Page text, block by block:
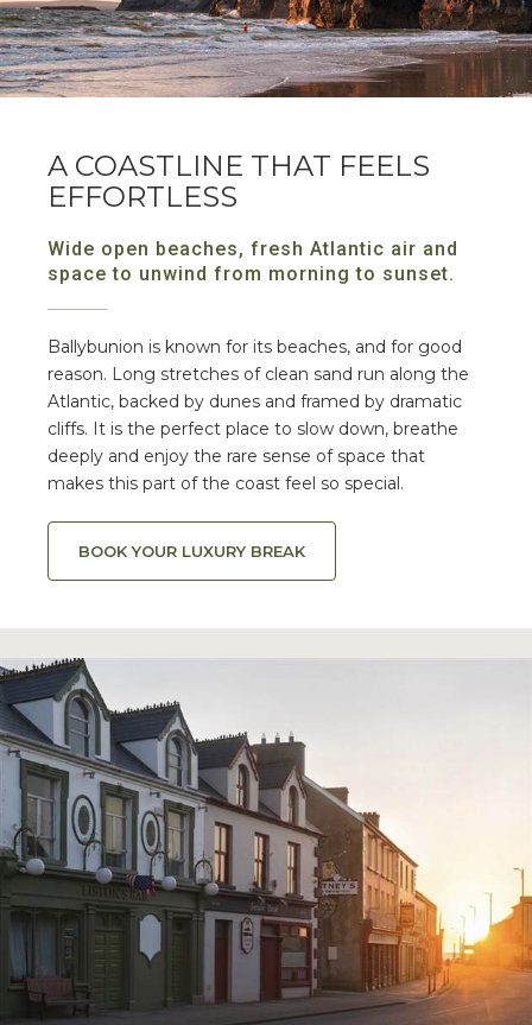
A COASTLINE THAT FEELS
EFFORTLESS
Wide open beaches, fresh Atlantic air and
space to unwind from morning to sunset.
Ballybunion is known for its beaches, and for good
reason. Long stretches of clean sand run along the
Atlantic, backed by dunes and framed by dramatic
cliffs. It is the perfect place to slow down, breathe
deeply and enjoy the rare sense of space that
makes this part of the coast feel so special.
BOOK YOUR LUXURY BREAK